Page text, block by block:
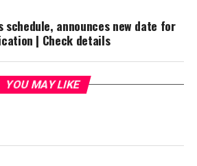
schedule, announces new date for
| Check details
YOU MAY LIKE